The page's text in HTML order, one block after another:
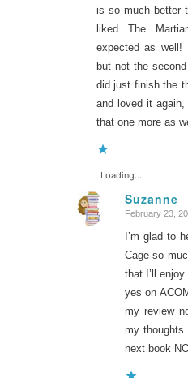
is so much better
liked The
expected as well!
but not the
did just finish the
and loved it again,
that one more as
Loading...
Suzanne
says:
February 23,
I’m glad to
Cage so
that I’ll
yes on
my review
my
next book